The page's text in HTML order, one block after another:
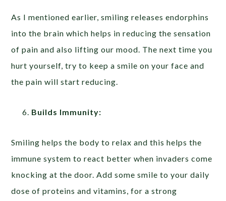
As I mentioned earlier, smiling releases endorphins
into the brain which helps in reducing the sensation
of pain and also lifting our mood. The next time you
hurt yourself, try to keep a smile on your face and
the pain will start reducing.
Builds Immunity:
Smiling helps the body to relax and this helps the
immune system to react better when invaders come
knocking at the door. Add some smile to your daily
dose of proteins and vitamins, for a strong